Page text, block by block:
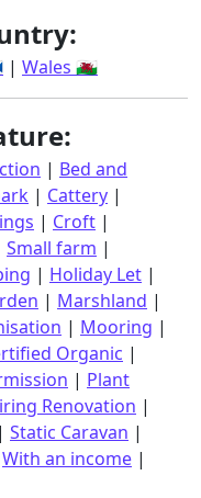
| Wales 🏴󠁧󠁢󠁷󠁬󠁳󠁿
| Bed and
| Cattery |
| Croft |
Small farm |
| Holiday Let |
| Marshland |
| Mooring |
Organic |
| Plant
Renovation |
| Static Caravan |
With an income |